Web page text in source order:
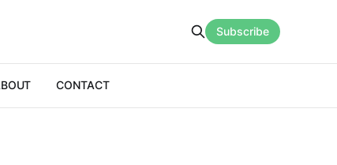
CONTACT
Subscribe